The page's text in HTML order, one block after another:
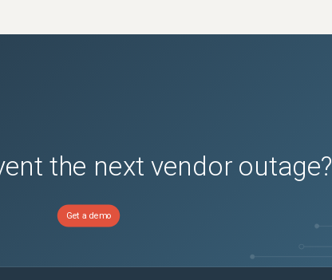
the next vendor outage?
Get a demo